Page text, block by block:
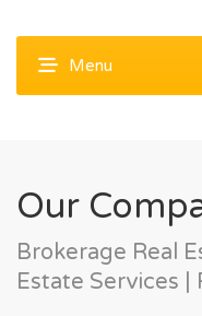
Our
Brokerage Real
Estate Services |